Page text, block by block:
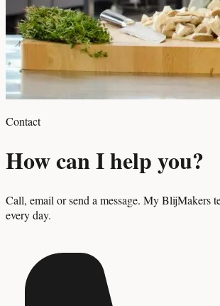
Contact
How can I help you?
Call, email or send a message. My BlijMakers
every day.